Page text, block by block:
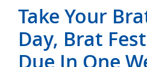
Take Your
Day, Brat